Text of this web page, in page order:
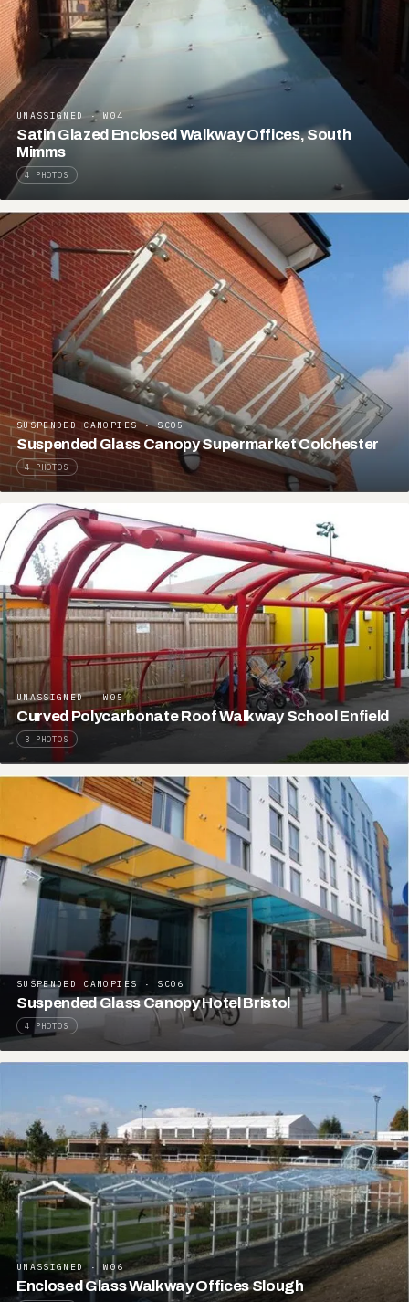
UNASSIGNED · W04
Satin Glazed Enclosed Walkway Offices, South
Mimms
4 PHOTOS
SUSPENDED CANOPIES · SC05
Suspended Glass Canopy Supermarket Colchester
4 PHOTOS
UNASSIGNED · W05
Curved Polycarbonate Roof Walkway School Enfield
3 PHOTOS
SUSPENDED CANOPIES · SC06
Suspended Glass Canopy Hotel Bristol
4 PHOTOS
UNASSIGNED · W06
Enclosed Glass Walkway Offices Slough